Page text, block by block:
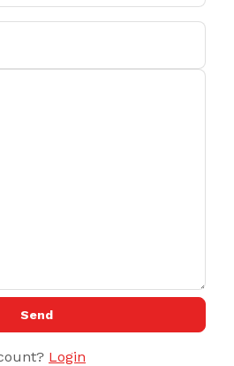
Send
Login